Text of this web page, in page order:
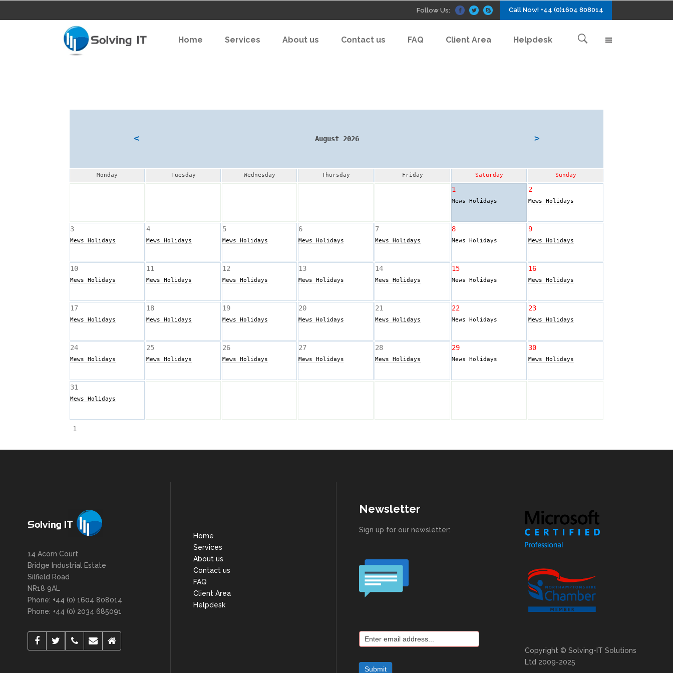
Follow Us: Call Now! +44 (0)1604 808014
Home Services About us Contact us FAQ Client Area Helpdesk
< August 2026 >
Monday Tuesday Wednesday Thursday Friday Saturday Sunday
1
Mews Holidays
2
Mews Holidays
3
Mews Holidays
4
Mews Holidays
5
Mews Holidays
6
Mews Holidays
7
Mews Holidays
8
Mews Holidays
9
Mews Holidays
10
Mews Holidays
11
Mews Holidays
12
Mews Holidays
13
Mews Holidays
14
Mews Holidays
15
Mews Holidays
16
Mews Holidays
17
Mews Holidays
18
Mews Holidays
19
Mews Holidays
20
Mews Holidays
21
Mews Holidays
22
Mews Holidays
23
Mews Holidays
24
Mews Holidays
25
Mews Holidays
26
Mews Holidays
27
Mews Holidays
28
Mews Holidays
29
Mews Holidays
30
Mews Holidays
31
Mews Holidays
1
14 Acorn Court
Bridge Industrial Estate
Silfield Road
NR18 9AL
Phone: +44 (0) 1604 808014
Phone: +44 (0) 2034 685091
Home
Services
About us
Contact us
FAQ
Client Area
Helpdesk
Newsletter
Sign up for our newsletter:
Joing
Mailing
Submit
Copyright © Solving-IT Solutions
Ltd 2009-2025